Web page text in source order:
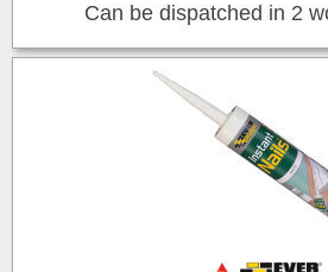
Can be dispatched in 2